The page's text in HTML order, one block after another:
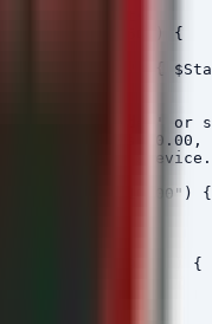
-eq "CP150") {
{
'SubModel' or
requires 10.00,
"7ST85" -or
[version]"10.00")
[version]"9.90") {